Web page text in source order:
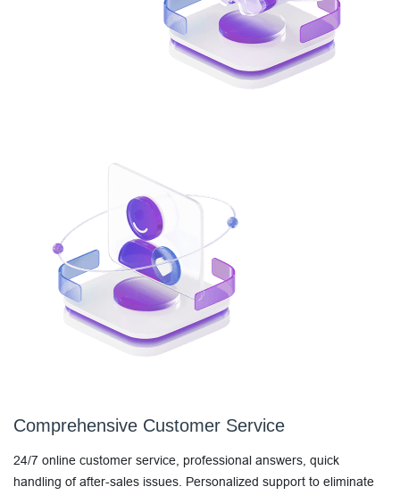
Comprehensive Customer Service
24/7 online customer service, professional answers, quick
handling of after-sales issues. Personalized support to eliminate